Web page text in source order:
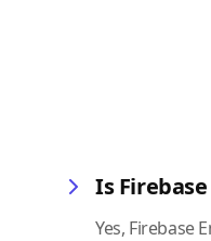
Is
Yes, Firebase